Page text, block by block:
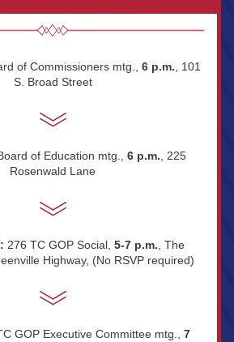
of Commissioners mtg., 6 p.m. , 101
S. Broad Street
of Education mtg., 6 p.m. , 225
Rosenwald Lane
276 TC GOP Social, 5-7 p.m. , The
Highway, (No RSVP required)
GOP Executive Committee mtg., 7